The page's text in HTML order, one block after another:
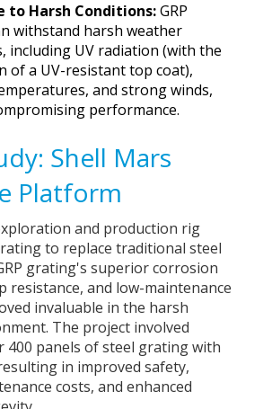
to Harsh Conditions:GRP
withstand harsh weather
including UV radiation (with the
of a UV-resistant top coat),
and strong winds,
performance.
Shell Mars
Platform
and production rig
to replace traditional steel
grating's superior corrosion
resistance, and low-maintenance
invaluable in the harsh
The project involved
400 panels of steel grating with
in improved safety,
costs, and enhanced